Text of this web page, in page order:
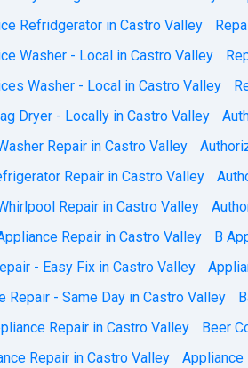
Refridgerator in Castro Valley
Washer - Local in Castro Valley
Washer - Local in Castro Valley
Dryer - Locally in Castro Valley
Repair in Castro Valley
Repair in Castro Valley
Repair in Castro Valley
Repair in Castro Valley
B
- Easy Fix in Castro Valley
Repair - Same Day in Castro Valley
Repair in Castro Valley
Beer
Repair in Castro Valley
Appliance